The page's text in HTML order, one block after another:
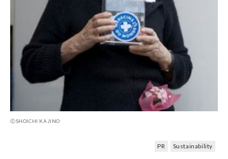
ⒸSHOICHI KAJINO
PR Sustainability